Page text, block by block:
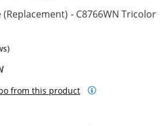
- C8766WN Tricolor
from this product